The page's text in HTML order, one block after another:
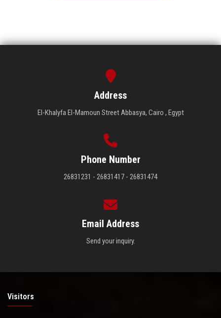
Address
El-Khalyfa El-Mamoun Street Abbasya, Cairo , Egypt
Phone Number
26831231 - 26831417 - 26831474
Email Address
Send your inquiry.
Visitors